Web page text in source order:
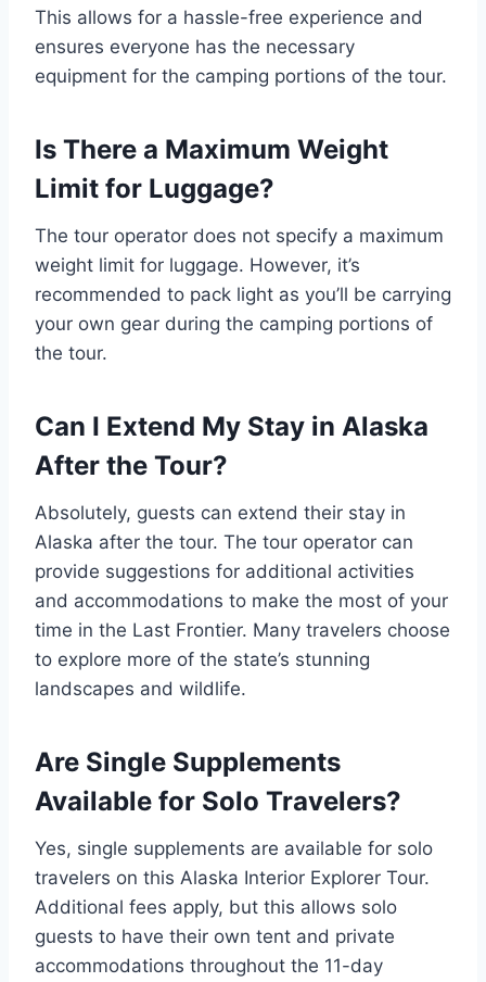
This allows for a hassle-free experience and
ensures everyone has the necessary
equipment for the camping portions of the tour.
Is There a Maximum Weight
Limit for Luggage?
The tour operator does not specify a maximum
weight limit for luggage. However, it’s
recommended to pack light as you’ll be carrying
your own gear during the camping portions of
the tour.
Can I Extend My Stay in Alaska
After the Tour?
Absolutely, guests can extend their stay in
Alaska after the tour. The tour operator can
provide suggestions for additional activities
and accommodations to make the most of your
time in the Last Frontier. Many travelers choose
to explore more of the state’s stunning
landscapes and wildlife.
Are Single Supplements
Available for Solo Travelers?
Yes, single supplements are available for solo
travelers on this Alaska Interior Explorer Tour.
Additional fees apply, but this allows solo
guests to have their own tent and private
accommodations throughout the 11-day